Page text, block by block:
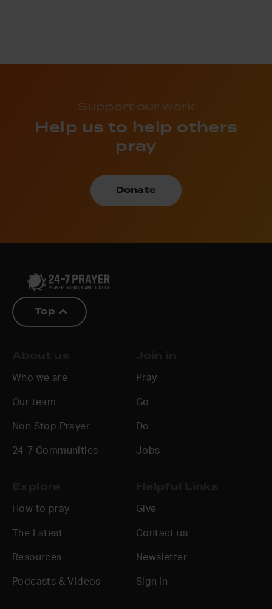
Support our work
Help us to help others
pray
Donate
Top
Who we are
Our team
Non Stop Prayer
24-7 Communities
Pray
Go
Do
Jobs
How to pray
The Latest
Resources
Podcasts & Videos
Give
Contact us
Newsletter
Sign In